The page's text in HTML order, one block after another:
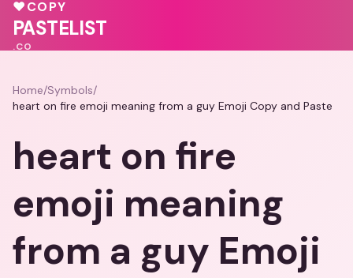
♥
♥COPY
PASTELIST
.CO
Home/Symbols/
heart on fire emoji meaning from a guy Emoji Copy and Paste
heart on fire
emoji meaning
from a guy Emoji